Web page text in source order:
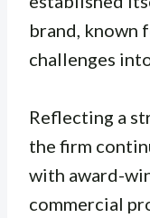
brand, known
challenges
Reflecting a
the firm
with award-
commercial